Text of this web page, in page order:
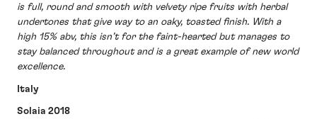
is full, round and smooth with velvety ripe fruits with herbal
undertones that give way to an oaky, toasted finish. With a
high 15% abv, this isn’t for the faint-hearted but manages to
stay balanced throughout and is a great example of new world
excellence.
Italy
Solaia 2018